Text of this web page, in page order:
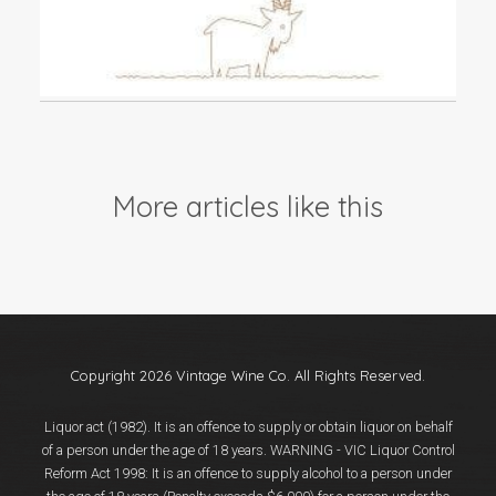
Videos
News & Reviews
Privacy Policy
More articles like this
Copyright 2026 Vintage Wine Co. All Rights Reserved.
Liquor act (1982). It is an offence to supply or obtain liquor on behalf
of a person under the age of 18 years. WARNING - VIC Liquor Control
Reform Act 1998: It is an offence to supply alcohol to a person under